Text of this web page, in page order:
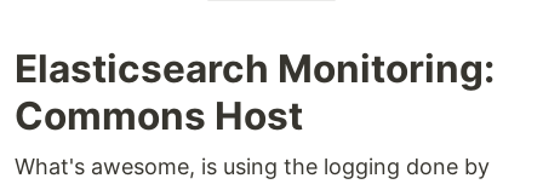
Elasticsearch Monitoring:
Commons Host
What's awesome, is using the logging done by